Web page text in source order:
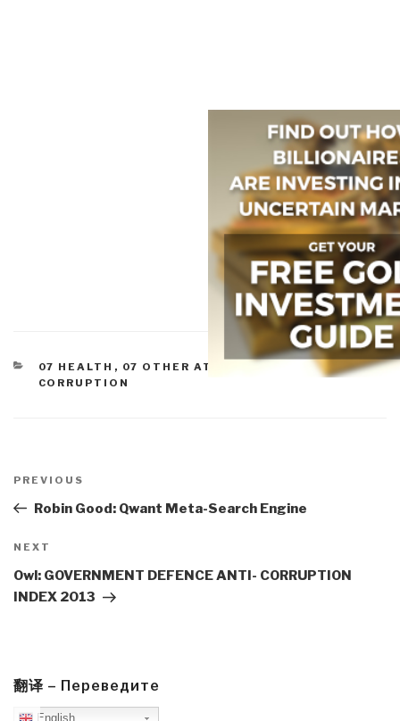
CATEGORIES
07 HEALTH , 07 OTHER ATROCITIES COMMERCE,
CORRUPTION
navigation
Previous
Post
PREVIOUS
Robin Good: Qwant Meta-Search Engine
Next
Post
NEXT
Owl: GOVERNMENT DEFENCE ANTI- CORRUPTION
INDEX 2013
翻译 – Переведите
English